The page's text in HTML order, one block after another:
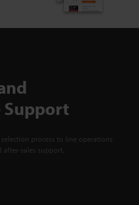
Support
process to line operations
sales support.